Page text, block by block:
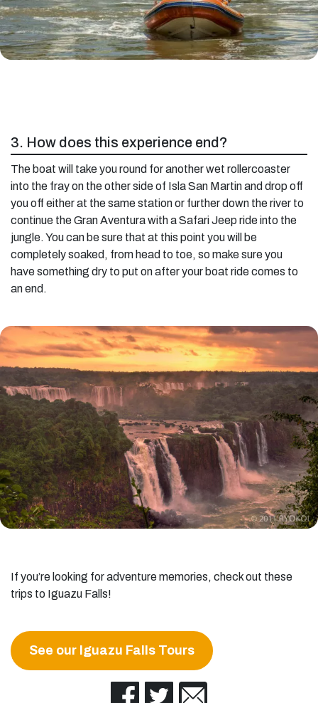
3. How does this experience end?
The boat will take you round for another wet rollercoaster
into the fray on the other side of Isla San Martin and drop off
you off either at the same station or further down the river to
continue the Gran Aventura with a Safari Jeep ride into the
jungle. You can be sure that at this point you will be
completely soaked, from head to toe, so make sure you
have something dry to put on after your boat ride comes to
an end.
If you’re looking for adventure memories, check out these
trips to Iguazu Falls!
See our Iguazu Falls Tours